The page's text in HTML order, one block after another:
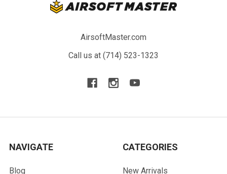
AirsoftMaster.com
Call us at (714) 523-1323
NAVIGATE
Blog
CATEGORIES
New Arrivals